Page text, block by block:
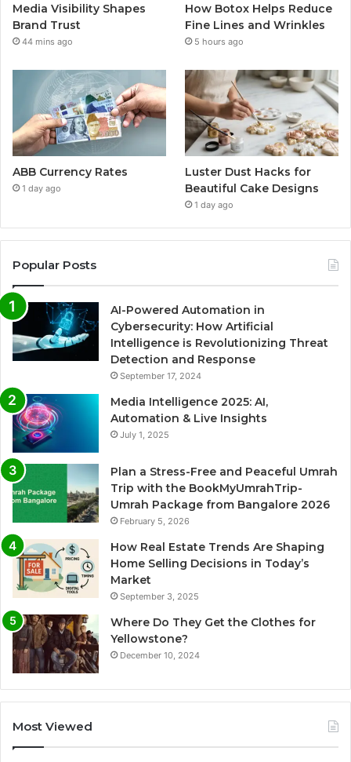
Media Visibility Shapes
Brand Trust
44 mins ago
How Botox Helps Reduce
Fine Lines and Wrinkles
5 hours ago
ABB Currency Rates
1 day ago
Luster Dust Hacks for
Beautiful Cake Designs
1 day ago
Popular Posts
AI-Powered Automation in
Cybersecurity: How Artificial
Intelligence is Revolutionizing Threat
Detection and Response
September 17, 2024
Media Intelligence 2025: AI,
Automation & Live Insights
July 1, 2025
Plan a Stress-Free and Peaceful Umrah
Trip with the BookMyUmrahTrip-
Umrah Package from Bangalore 2026
February 5, 2026
How Real Estate Trends Are Shaping
Home Selling Decisions in Today’s
Market
September 3, 2025
Where Do They Get the Clothes for
Yellowstone?
December 10, 2024
Most Viewed